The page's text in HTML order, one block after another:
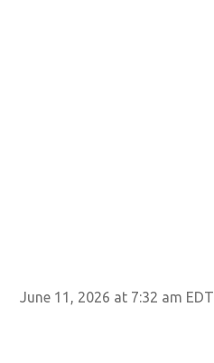
June 11, 2026 at 7:32 am EDT